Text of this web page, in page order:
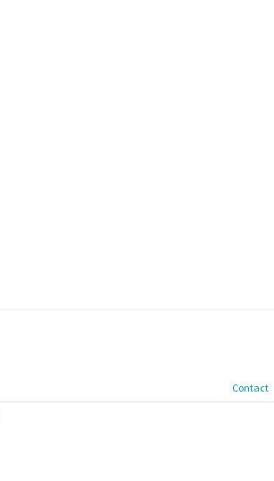
Contact